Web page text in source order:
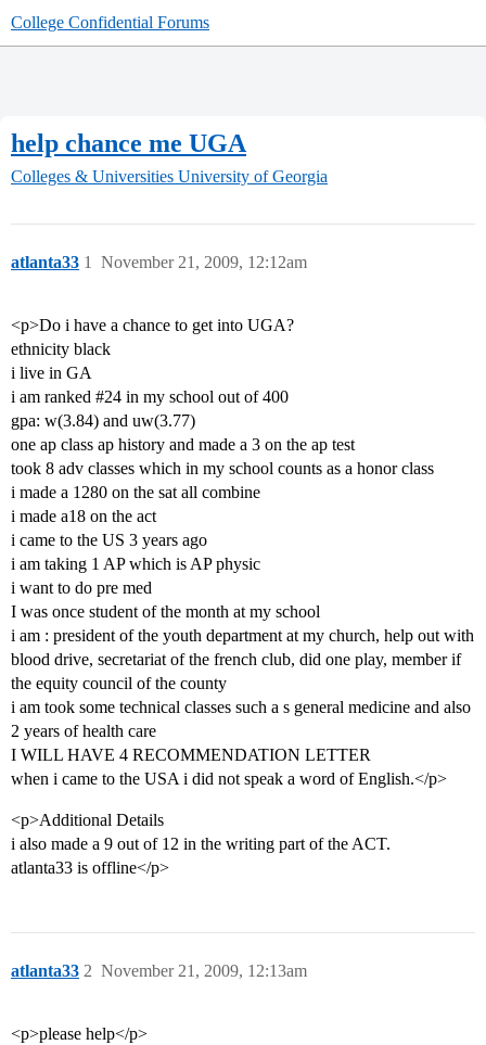
College Confidential Forums
help chance me UGA
Colleges & Universities University of Georgia
atlanta33 November 21, 2009, 12:12am
1
<p>Do i have a chance to get into UGA?
ethnicity black
i live in GA
i am ranked #24 in my school out of 400
gpa: w(3.84) and uw(3.77)
one ap class ap history and made a 3 on the ap test
took 8 adv classes which in my school counts as a honor class
i made a 1280 on the sat all combine
i made a18 on the act
i came to the US 3 years ago
i am taking 1 AP which is AP physic
i want to do pre med
I was once student of the month at my school
i am : president of the youth department at my church, help out with
blood drive, secretariat of the french club, did one play, member if
the equity council of the county
i am took some technical classes such a s general medicine and also
2 years of health care
I WILL HAVE 4 RECOMMENDATION LETTER
when i came to the USA i did not speak a word of English.</p>
<p>Additional Details
i also made a 9 out of 12 in the writing part of the ACT.
atlanta33 is offline</p>
atlanta33 November 21, 2009, 12:13am
2
<p>please help</p>